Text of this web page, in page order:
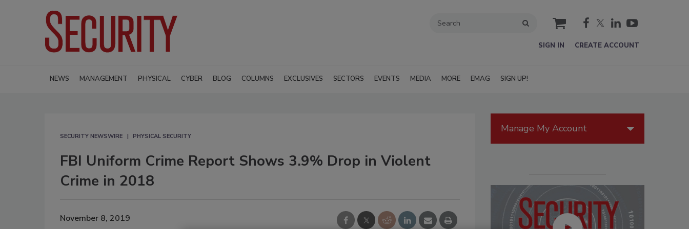
cart
SIGN IN CREATE ACCOUNT
NEWS MANAGEMENT PHYSICAL CYBER BLOG COLUMNS EXCLUSIVES SECTORS EVENTS MEDIA MORE EMAG SIGN UP!
SECURITY NEWSWIRE PHYSICAL SECURITY
FBI Uniform Crime Report Shows 3.9% Drop in Violent
Crime in 2018
November 8, 2019
Manage My Account